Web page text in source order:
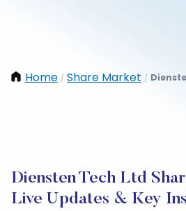
Home / Share Market /
Diensten Tech Ltd
Live Updates & Key